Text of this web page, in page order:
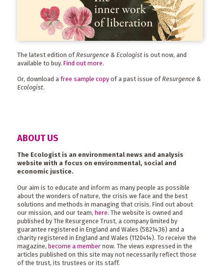
The latest edition of Resurgence & Ecologist is out now, and
available to buy. Find out more.
Or, download a free sample copy of a past issue ofResurgence &
Ecologist.
ABOUT US
The Ecologist is an environmental news and analysis
website with a focus on environmental, social and
economic justice.
Our aim is to educate and inform as many people as possible
about the wonders of nature, the crisis we face and the best
solutions and methods in managing that crisis. Find out about
our mission, and our team, here. The website is owned and
published by The Resurgence Trust, a company limited by
guarantee registered in England and Wales (5821436) and a
charity registered in England and Wales (1120414). To receive the
magazine, become a member now. The views expressed in the
articles published on this site may not necessarily reflect those
of the trust, its trustees or its staff.